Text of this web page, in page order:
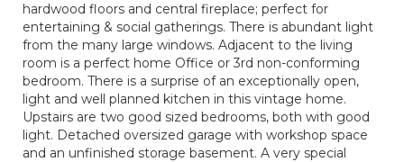
hardwood floors and central fireplace; perfect for
entertaining & social gatherings. There is abundant light
from the many large windows. Adjacent to the living
room is a perfect home Office or 3rd non-conforming
bedroom. There is a surprise of an exceptionally open,
light and well planned kitchen in this vintage home.
Upstairs are two good sized bedrooms, both with good
light. Detached oversized garage with workshop space
and an unfinished storage basement. A very special